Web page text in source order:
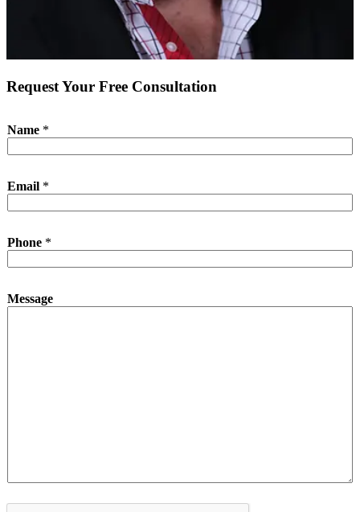
Request Your Free Consultation
Name *
h
N
*
Email *
Phone *
Message